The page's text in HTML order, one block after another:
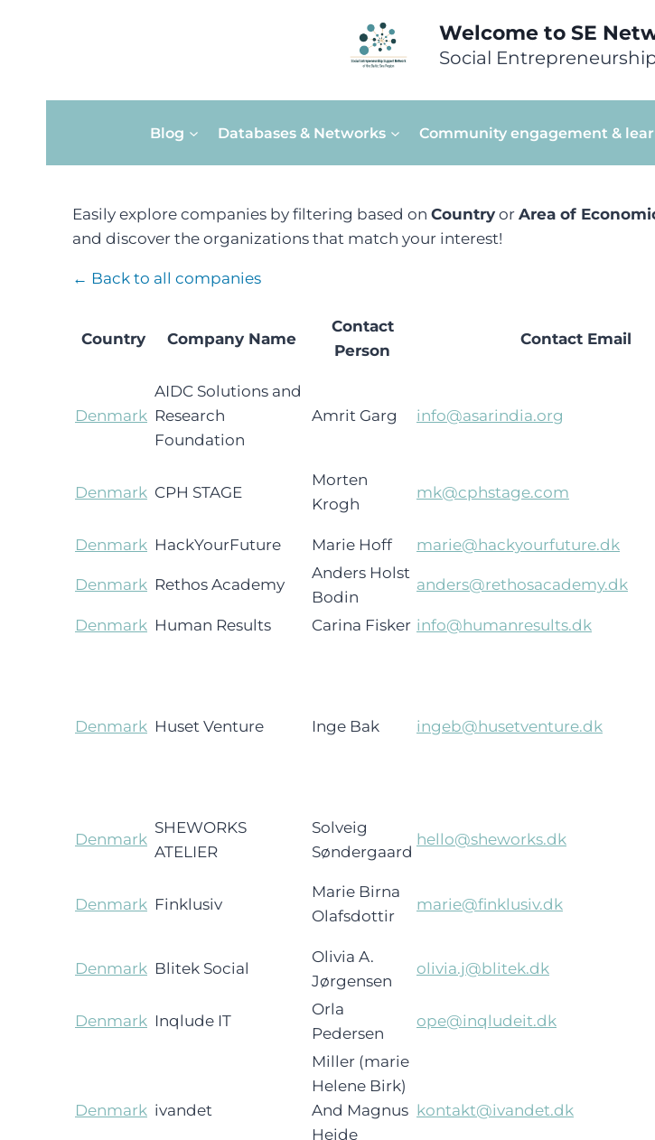
Welcome to SE
Social
Blog Databases & Networks Community engagement &
Easily explore companies by filtering based on Country or Area of
and discover the organizations that match your interest!
← Back to all companies
Country Company Name
Contact
Person
Contact Email
Denmark
AIDC Solutions and
Research
Foundation
Amrit Garg info@asarindia.org
Denmark CPH STAGE
Morten
Krogh
mk@cphstage.com
Denmark HackYourFuture Marie Hoff marie@hackyourfuture.dk
Denmark Rethos Academy
Anders Holst
Bodin
anders@rethosacademy.dk
Denmark Human Results Carina Fisker info@humanresults.dk
Denmark Huset Venture Inge Bak ingeb@husetventure.dk
Denmark
SHEWORKS
ATELIER
Solveig
Søndergaard
hello@sheworks.dk
Denmark Finklusiv
Marie Birna
Olafsdottir
marie@finklusiv.dk
Denmark Blitek Social
Olivia A.
Jørgensen
olivia.j@blitek.dk
Denmark Inqlude IT
Orla
Pedersen
ope@inqludeit.dk
Denmark ivandet
Miller (marie
Helene Birk)
And Magnus
Heide
kontakt@ivandet.dk